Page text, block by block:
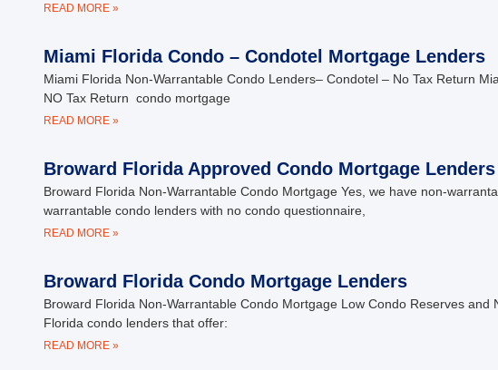
READ MORE »
Miami Florida Condo – Condotel Mortgage Lenders
Miami Florida Non-Warrantable Condo Lenders– Condotel – No Tax Return
NO Tax Return condo mortgage
READ MORE »
Broward Florida Approved Condo Mortgage Lenders
Broward Florida Non-Warrantable Condo Mortgage Yes, we have non-
warrantable condo lenders with no condo questionnaire,
READ MORE »
Broward Florida Condo Mortgage Lenders
Broward Florida Non-Warrantable Condo Mortgage Low Condo Reserves
Florida condo lenders that offer:
READ MORE »